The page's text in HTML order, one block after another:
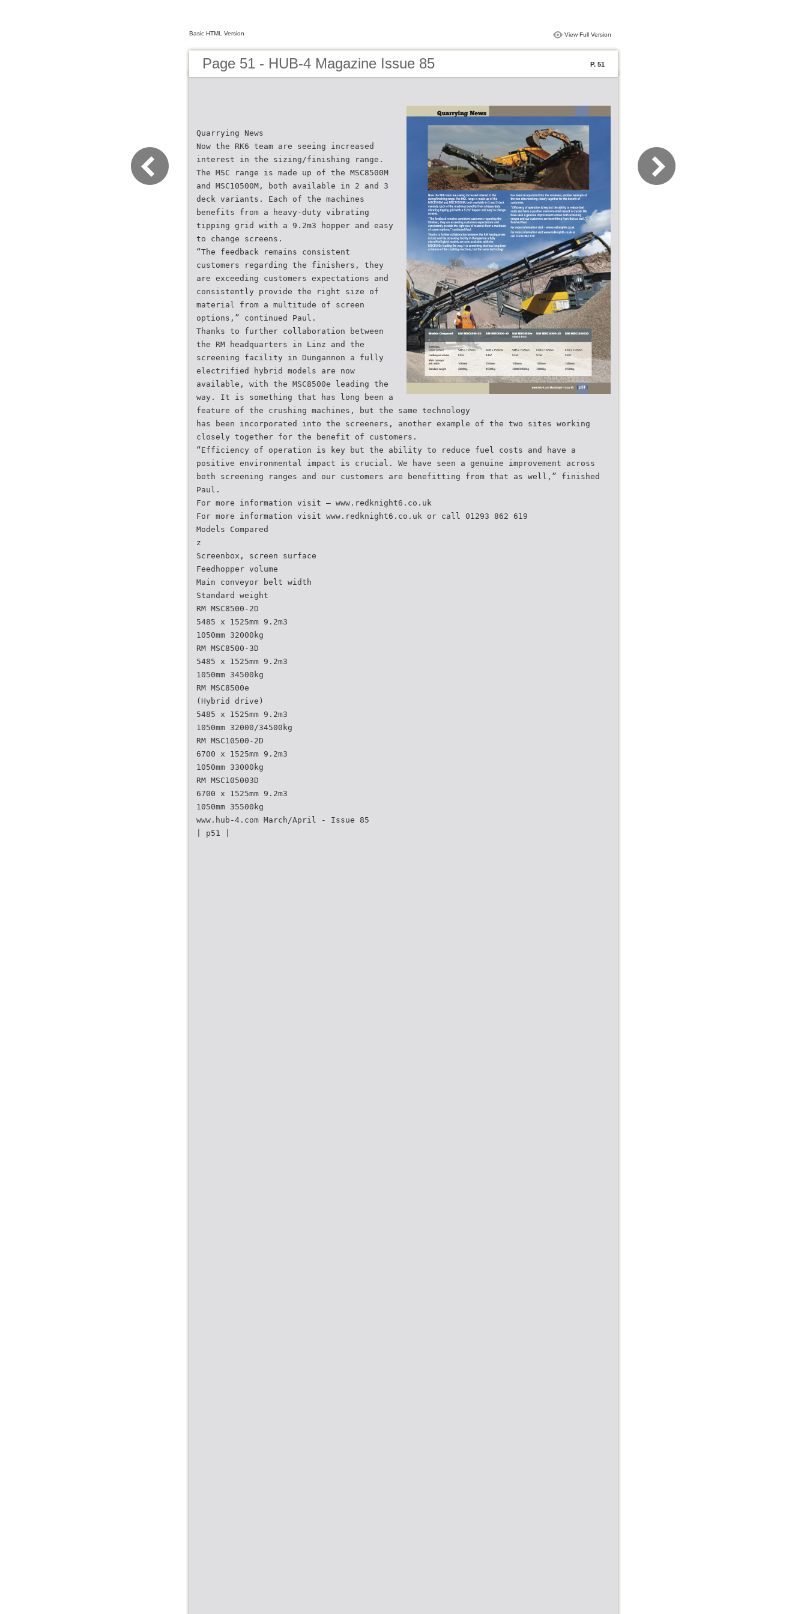
Basic HTML Version View Full Version
Page 51 - HUB-4 Magazine Issue 85 P. 51
Quarrying News
Now the RK6 team are seeing increased
interest in the sizing/finishing range.
The MSC range is made up of the MSC8500M
and MSC10500M, both available in 2 and 3
deck variants. Each of the machines
benefits from a heavy-duty vibrating
tipping grid with a 9.2m3 hopper and easy
to change screens.
“The feedback remains consistent
customers regarding the finishers, they
are exceeding customers expectations and
consistently provide the right size of
material from a multitude of screen
options,” continued Paul.
Thanks to further collaboration between
the RM headquarters in Linz and the
screening facility in Dungannon a fully
electrified hybrid models are now
available, with the MSC8500e leading the
way. It is something that has long been a
feature of the crushing machines, but the same technology
has been incorporated into the screeners, another example of the two sites working
closely together for the benefit of customers.
“Efficiency of operation is key but the ability to reduce fuel costs and have a
positive environmental impact is crucial. We have seen a genuine improvement across
both screening ranges and our customers are benefitting from that as well,” finished
Paul.
For more information visit – www.redknight6.co.uk
For more information visit www.redknight6.co.uk or call 01293 862 619
Models Compared
z
Screenbox, screen surface
Feedhopper volume
Main conveyor belt width
Standard weight
RM MSC8500-2D
5485 x 1525mm 9.2m3
1050mm 32000kg
RM MSC8500-3D
5485 x 1525mm 9.2m3
1050mm 34500kg
RM MSC8500e
(Hybrid drive)
5485 x 1525mm 9.2m3
1050mm 32000/34500kg
RM MSC10500-2D
6700 x 1525mm 9.2m3
1050mm 33000kg
RM MSC105003D
6700 x 1525mm 9.2m3
1050mm 35500kg
www.hub-4.com March/April - Issue 85
| p51 |